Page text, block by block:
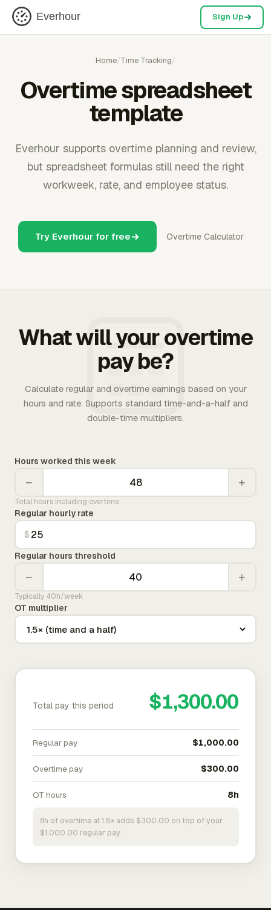
Everhour Sign Up
Home/Time Tracking/
Overtime spreadsheet
template
Everhour supports overtime planning and review,
but spreadsheet formulas still need the right
workweek, rate, and employee status.
Try Everhour for free Overtime Calculator
What will your overtime
pay be?
Calculate regular and overtime earnings based on your
hours and rate. Supports standard time-and-a-half and
double-time multipliers.
Hours worked this week
− +
Total hours including overtime
Regular hourly rate
$
Regular hours threshold
− +
Typically 40h/week
OT multiplier
Total pay this period $1,300.00
Regular pay $1,000.00
Overtime pay $300.00
OT hours 8h
8h of overtime at 1.5× adds $300.00 on top of your
$1,000.00 regular pay.